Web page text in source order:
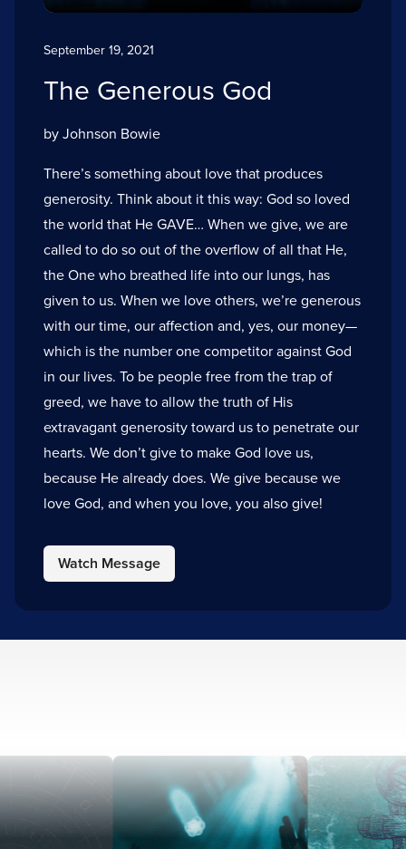
September 19, 2021
The Generous God
by Johnson Bowie
There’s something about love that produces
generosity. Think about it this way: God so loved
the world that He GAVE… When we give, we are
called to do so out of the overflow of all that He,
the One who breathed life into our lungs, has
given to us. When we love others, we’re generous
with our time, our affection and, yes, our money—
which is the number one competitor against God
in our lives. To be people free from the trap of
greed, we have to allow the truth of His
extravagant generosity toward us to penetrate our
hearts. We don’t give to make God love us,
because He already does. We give because we
love God, and when you love, you also give!
Watch Message